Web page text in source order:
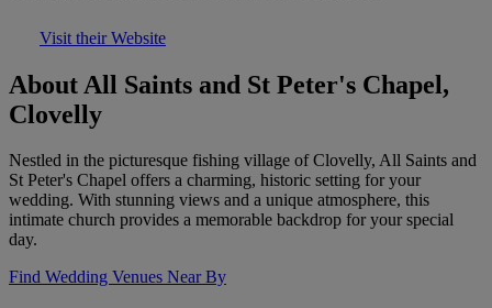
Visit their Website
About All Saints and St Peter's Chapel,
Clovelly
Nestled in the picturesque fishing village of Clovelly, All Saints and
St Peter's Chapel offers a charming, historic setting for your
wedding. With stunning views and a unique atmosphere, this
intimate church provides a memorable backdrop for your special
day.
Find Wedding Venues Near By